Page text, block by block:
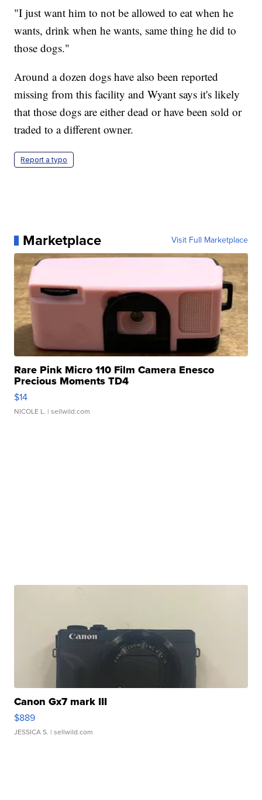
"I just want him to not be allowed to eat when he
wants, drink when he wants, same thing he did to
those dogs."
Around a dozen dogs have also been reported
missing from this facility and Wyant says it's likely
that those dogs are either dead or have been sold or
traded to a different owner.
Report a typo
Marketplace Visit Full Marketplace
Rare Pink Micro 110 Film Camera Enesco
Precious Moments TD4
$14
NICOLE L. | sellwild.com
Canon Gx7 mark III
$889
JESSICA S. | sellwild.com